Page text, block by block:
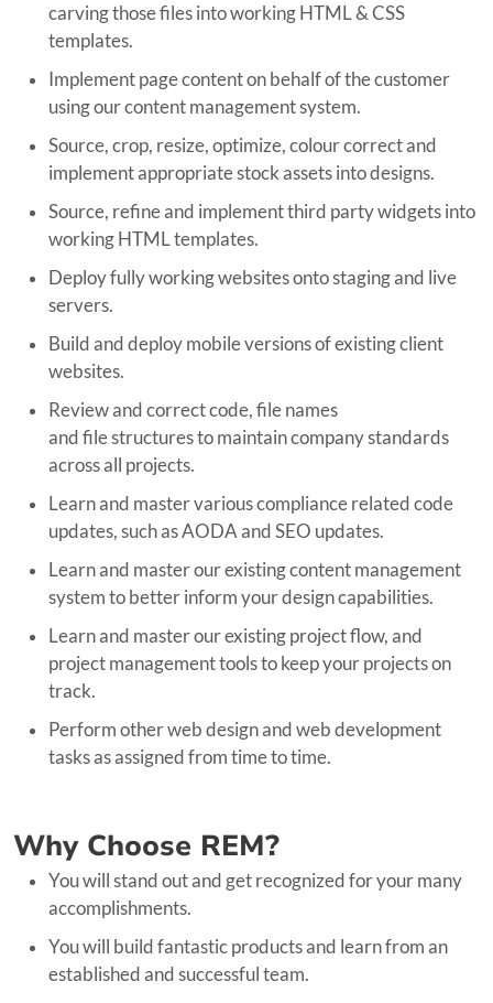
carving those files into working HTML & CSS
templates.
Implement page content on behalf of the customer
using our content management system.
Source, crop, resize, optimize, colour correct and
implement appropriate stock assets into designs.
Source, refine and implement third party widgets into
working HTML templates.
Deploy fully working websites onto staging and live
servers.
Build and deploy mobile versions of existing client
websites.
Review and correct code, file names
and file structures to maintain company standards
across all projects.
Learn and master various compliance related code
updates, such as AODA and SEO updates.
Learn and master our existing content management
system to better inform your design capabilities.
Learn and master our existing project flow, and
project management tools to keep your projects on
track.
Perform other web design and web development
tasks as assigned from time to time.
Why Choose REM?
You will stand out and get recognized for your many
accomplishments.
You will build fantastic products and learn from an
established and successful team.